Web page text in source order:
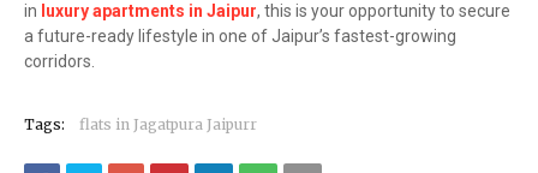
in luxury apartments in Jaipur, this is your opportunity to secure
a future-ready lifestyle in one of Jaipur’s fastest-growing
corridors.
Tags: flats in Jagatpura Jaipurr